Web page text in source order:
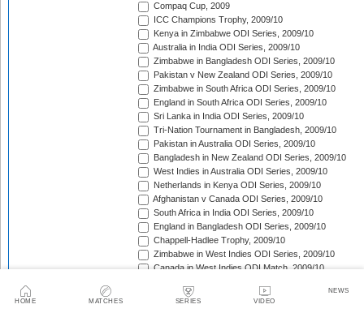
HOME MATCHES SERIES VIDEO
NEWS
Compaq Cup, 2009
ICC Champions Trophy, 2009/10
Kenya in Zimbabwe ODI Series, 2009/10
Australia in India ODI Series, 2009/10
Zimbabwe in Bangladesh ODI Series, 2009/10
Pakistan v New Zealand ODI Series, 2009/10
Zimbabwe in South Africa ODI Series, 2009/10
England in South Africa ODI Series, 2009/10
Sri Lanka in India ODI Series, 2009/10
Tri-Nation Tournament in Bangladesh, 2009/10
Pakistan in Australia ODI Series, 2009/10
Bangladesh in New Zealand ODI Series, 2009/10
West Indies in Australia ODI Series, 2009/10
Netherlands in Kenya ODI Series, 2009/10
Afghanistan v Canada ODI Series, 2009/10
South Africa in India ODI Series, 2009/10
England in Bangladesh ODI Series, 2009/10
Chappell-Hadlee Trophy, 2009/10
Zimbabwe in West Indies ODI Series, 2009/10
Canada in West Indies ODI Match, 2009/10
South Africa in West Indies ODI Series, 2010